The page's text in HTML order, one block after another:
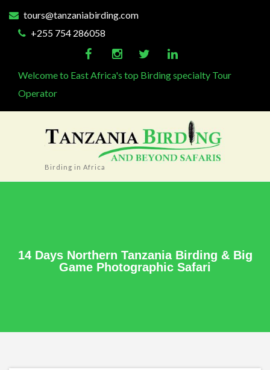
tours@tanzaniabirding.com
+255 754 286058
Welcome to East Africa's top Birding specialty Tour
Operator
Birding in Africa
14 Days Northern Tanzania Birding & Big
Game Photographic Safari